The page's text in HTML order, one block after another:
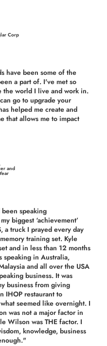
Corp
have been some of the
a part of. I've met so
the world I live and work in.
go to upgrade your
helped me create and
that allows me to impact
and
speaking
biggest ‘achievement’
a truck I prayed every day
training set. Kyle
and in less than 12 months
speaking in Australia,
and all over the USA
business. It was
business from giving
IHOP restaurant to
seemed like overnight. I
was not a major factor in
Wilson was THE factor. I
knowledge, business